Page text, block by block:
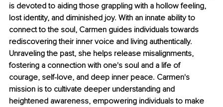
is devoted to aiding those grappling with a hollow feeling,
lost identity, and diminished joy. With an innate ability to
connect to the soul, Carmen guides individuals towards
rediscovering their inner voice and living authentically.
Unraveling the past, she helps release misalignments,
fostering a connection with one's soul and a life of
courage, self-love, and deep inner peace. Carmen's
mission is to cultivate deeper understanding and
heightened awareness, empowering individuals to make